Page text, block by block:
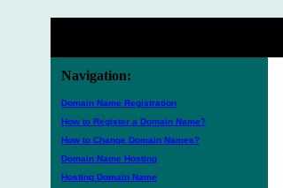
Navigation:
Domain Name Registration
How to Register a Domain Name?
How to Change Domain Names?
Domain Name Hosting
Hosting Domain Name